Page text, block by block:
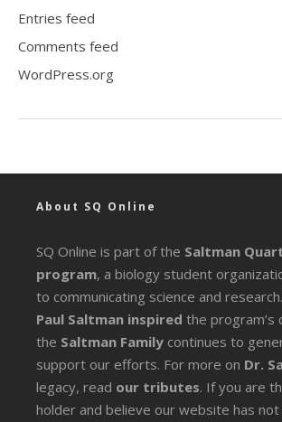
Entries feed
Comments feed
WordPress.org
About SQ Online
SQ Online is part of the Saltman
program, a biology student
to communicating science and
Paul Saltman inspired the program’s
the Saltman Family continues to
support our efforts. For more on Dr.
legacy, read our tributes. If you are
holder and believe our website has